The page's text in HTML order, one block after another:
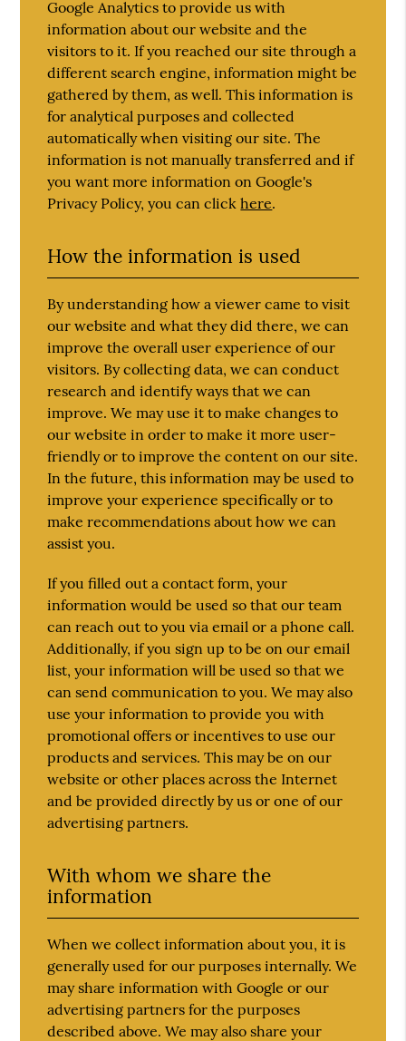
Google Analytics to provide us with
information about our website and the
visitors to it. If you reached our site through a
different search engine, information might be
gathered by them, as well. This information is
for analytical purposes and collected
automatically when visiting our site. The
information is not manually transferred and if
you want more information on Google's
Privacy Policy, you can clickhere.
How the information is used
By understanding how a viewer came to visit
our website and what they did there, we can
improve the overall user experience of our
visitors. By collecting data, we can conduct
research and identify ways that we can
improve. We may use it to make changes to
our website in order to make it more user-
friendly or to improve the content on our site.
In the future, this information may be used to
improve your experience specifically or to
make recommendations about how we can
assist you.
If you filled out a contact form, your
information would be used so that our team
can reach out to you via email or a phone call.
Additionally, if you sign up to be on our email
list, your information will be used so that we
can send communication to you. We may also
use your information to provide you with
promotional offers or incentives to use our
products and services. This may be on our
website or other places across the Internet
and be provided directly by us or one of our
advertising partners.
With whom we share the
information
When we collect information about you, it is
generally used for our purposes internally. We
may share information with Google or our
advertising partners for the purposes
described above. We may also share your